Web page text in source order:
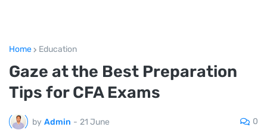
Home Education
Gaze at the Best Preparation
Tips for CFA Exams
by Admin - 21 June 0